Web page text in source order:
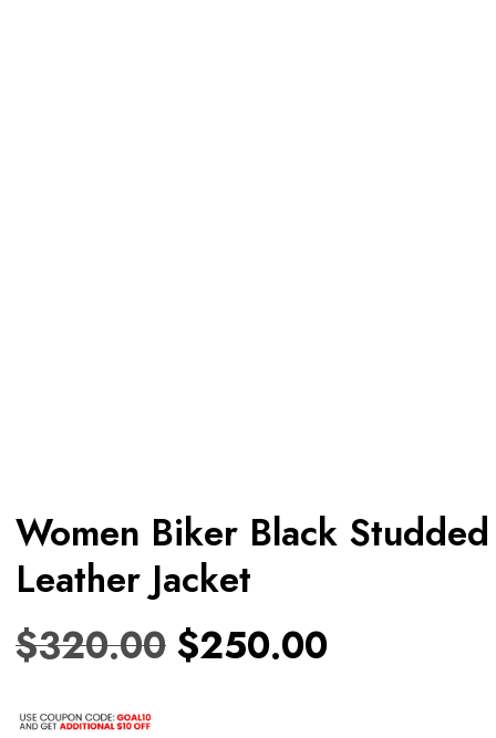
Women Biker Black Studded
Leather Jacket
$320.00 $250.00